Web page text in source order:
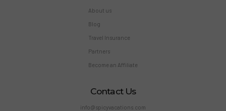
About us
Blog
Travel Insurance
Partners
Become an Affiliate
Contact Us
info@spicyvacations.com